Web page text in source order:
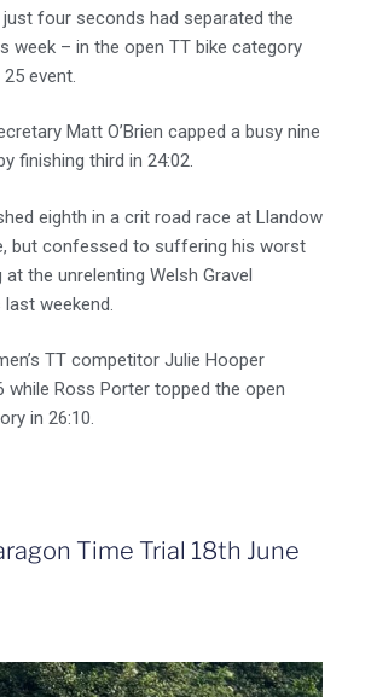
four seconds had separated the
week – in the open TT bike category
event.
Matt O’Brien capped a busy nine
finishing third in 24:02.
eighth in a crit road race at Llandow
but confessed to suffering his worst
the unrelenting Welsh Gravel
weekend.
TT competitor Julie Hooper
while Ross Porter topped the open
in 26:10.
Time Trial 18th June